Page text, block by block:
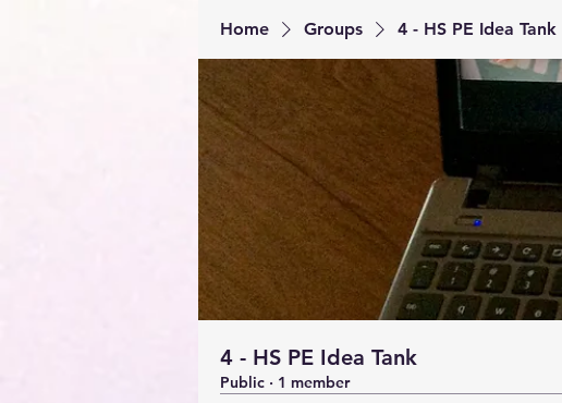
Home Groups 4 - HS PE Idea Tank
4 - HS PE Idea Tank
Public · 1 member